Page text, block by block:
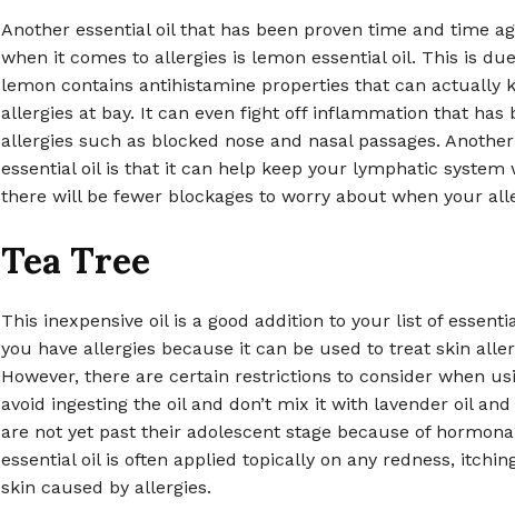
Another essential oil that has been proven time and time
when it comes to allergies is lemon essential oil. This is
lemon contains antihistamine properties that can actually
allergies at bay. It can even fight off inflammation that has
allergies such as blocked nose and nasal passages.
essential oil is that it can help keep your lymphatic system
there will be fewer blockages to worry about when your
Tea Tree
This inexpensive oil is a good addition to your list of
you have allergies because it can be used to treat skin
However, there are certain restrictions to consider when
avoid ingesting the oil and don’t mix it with lavender oil
are not yet past their adolescent stage because of
essential oil is often applied topically on any redness,
skin caused by allergies.